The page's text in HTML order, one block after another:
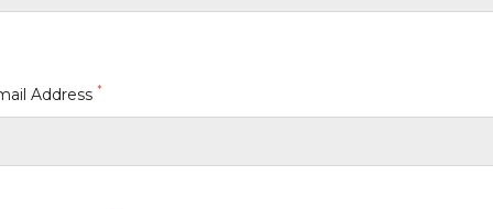
Address *